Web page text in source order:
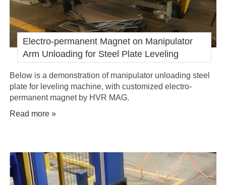
Electro-permanent Magnet on Manipulator
Arm Unloading for Steel Plate Leveling
Below is a demonstration of manipulator unloading steel
plate for leveling machine, with customized electro-
permanent magnet by HVR MAG.
Read more »